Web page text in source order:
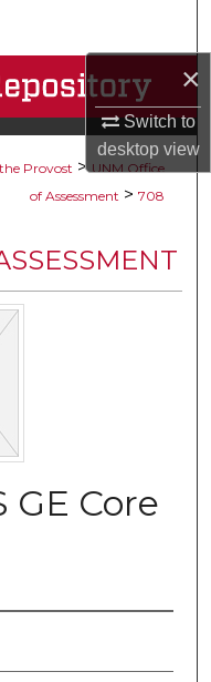
×
Switch to
desktopview
Network™
Provost > UNM Office
of Assessment > 708
GE Core